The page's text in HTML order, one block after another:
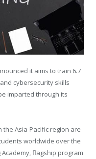
it aims to train 6.7
cybersecurity skills
imparted through its
Asia-Pacific region are
worldwide over the
flagship program